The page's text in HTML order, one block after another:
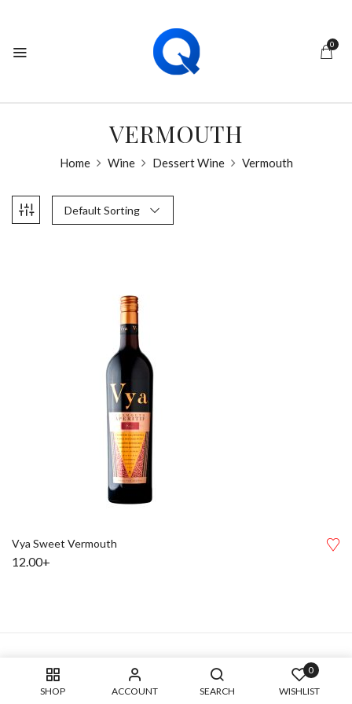
0
SHOP ACCOUNT SEARCH
0
WISHLIST
VERMOUTH
Home Wine Dessert Wine Vermouth
Default Sorting
Vya Sweet Vermouth
12.00+